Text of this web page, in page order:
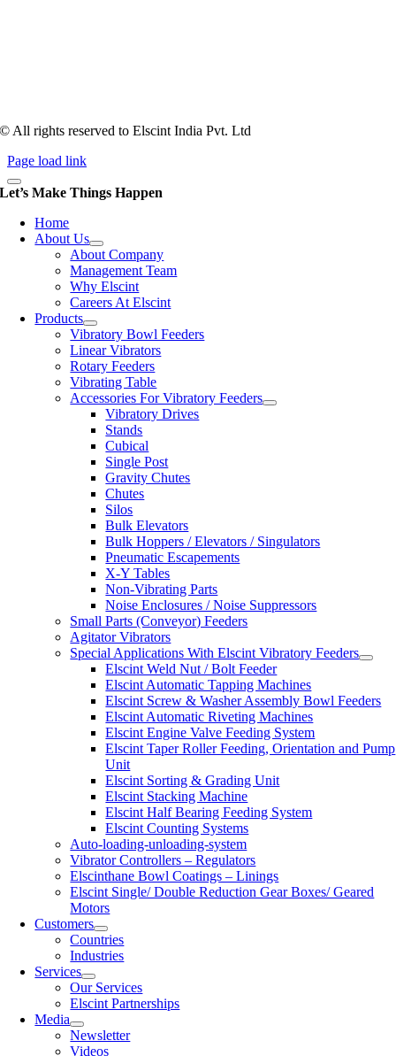
© All rights reserved to Elscint India Pvt. Ltd
Page load link
Let’s Make Things Happen
Home
About Us
About Company
Management Team
Why Elscint
Careers At Elscint
Products
Vibratory Bowl Feeders
Linear Vibrators
Rotary Feeders
Vibrating Table
Accessories For Vibratory Feeders
Vibratory Drives
Stands
Cubical
Single Post
Gravity Chutes
Chutes
Silos
Bulk Elevators
Bulk Hoppers / Elevators / Singulators
Pneumatic Escapements
X-Y Tables
Non-Vibrating Parts
Noise Enclosures / Noise Suppressors
Small Parts (Conveyor) Feeders
Agitator Vibrators
Special Applications With Elscint Vibratory Feeders
Elscint Weld Nut / Bolt Feeder
Elscint Automatic Tapping Machines
Elscint Screw & Washer Assembly Bowl Feeders
Elscint Automatic Riveting Machines
Elscint Engine Valve Feeding System
Elscint Taper Roller Feeding, Orientation and Pump
Unit
Elscint Sorting & Grading Unit
Elscint Stacking Machine
Elscint Half Bearing Feeding System
Elscint Counting Systems
Auto-loading-unloading-system
Vibrator Controllers – Regulators
Elscinthane Bowl Coatings – Linings
Elscint Single/ Double Reduction Gear Boxes/ Geared
Motors
Customers
Countries
Industries
Services
Our Services
Elscint Partnerships
Media
Newsletter
Videos